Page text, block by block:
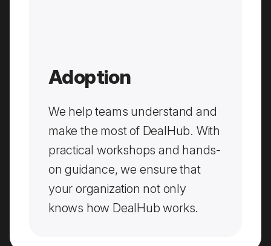
Adoption
We help teams understand and
make the most of DealHub. With
practical workshops and hands-
on guidance, we ensure that
your organization not only
knows how DealHub works.